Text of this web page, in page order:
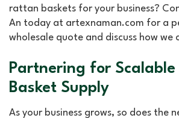
rattan baskets for your business?
An today at artexnaman.com for a
wholesale quote and discuss how we
Partnering for
Basket Supply
As your business grows, so does the